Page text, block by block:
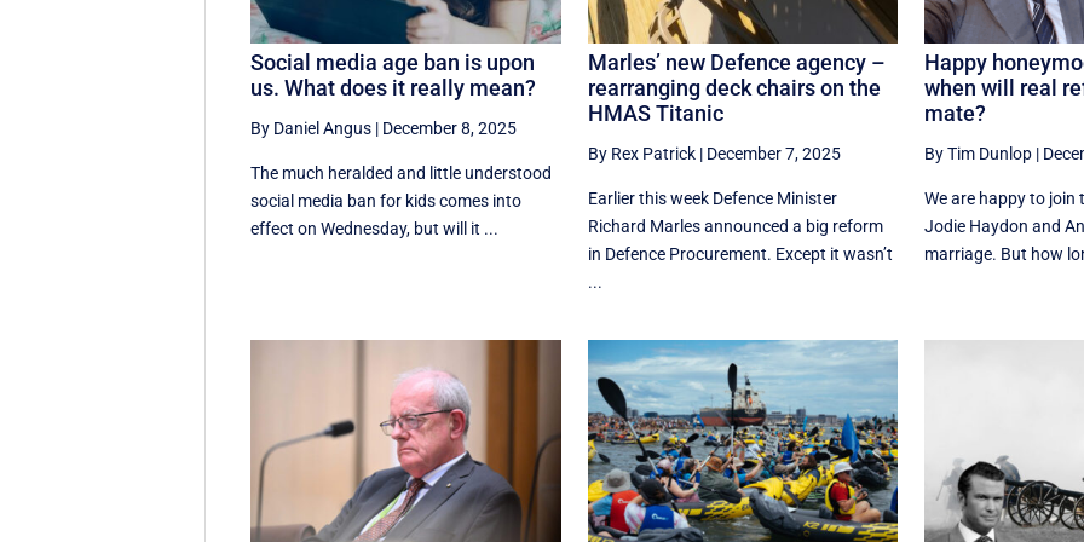
Social media age ban is upon
us. What does it really mean?
By Daniel Angus | December 8, 2025
The much heralded and little understood
social media ban for kids comes into
effect on Wednesday, but will it ...
Marles’ new Defence agency –
rearranging deck chairs on the
HMAS Titanic
By Rex Patrick| December 7, 2025
Earlier this week Defence Minister
Richard Marles announced a big reform
in Defence Procurement. Except it wasn’t
...
Happy
when will real
mate?
By Tim Dunlop|
We are happy to join
Jodie Haydon and
marriage. But how